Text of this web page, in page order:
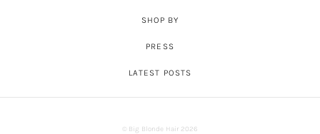
SHOP BY
PRESS
LATEST POSTS
© Big Blonde Hair 2026